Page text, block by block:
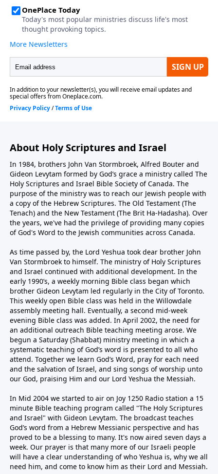
About Holy Scriptures and Israel
In 1984, brothers John Van Stormbroek, Alfred Bouter and
Gideon Levytam formed by God’s grace a ministry called The
Holy Scriptures and Israel Bible Society of Canada. The
purpose of the ministry was to reach our Jewish people with
a copy of the Hebrew Scriptures. The Old Testament (The
Tenach) and the New Testament (The Brit Ha-Hadasha). Over
the years, we've had the privilege of providing many copies
of God's Word to the Jewish communities across Canada.
As time passed by, the Lord Yeshua took dear brother John
Van Stormbroek to himself. The ministry of Holy Scriptures
and Israel continued with additional development. In the
early 1990’s, a weekly morning Bible class began which
brother Gideon Levytam led regularly in the City of Toronto.
This weekly open Bible class was held in the Willowdale
assembly meeting hall. Eventually, a second mid-week
evening Bible class was added. In April 2002, the need for
an additional outreach Bible teaching meeting arose. We
begun a Saturday (Shabbat) ministry meeting in which a
systematic teaching of God’s word is presented to all who
attend. Together we learn God’s Word, pray for each need
and the salvation of Israel, and sing songs of worship unto
our God, praising Him and our Lord Yeshua the Messiah.
In Mid 2004 we started to air on Joy 1250 Radio station a 15
minute Bible teaching program called "The Holy Scriptures
and Israel" with Gideon Levytam. The broadcast teaches
God’s word from a Hebrew Messianic perspective and has
proved to be a blessing to many. It's now aired seven days a
week. Our prayer is that many more of our Israeli people
will have a clear understanding of who Yeshua is, why we all
need him, and come to know him as their Lord and Messiah.